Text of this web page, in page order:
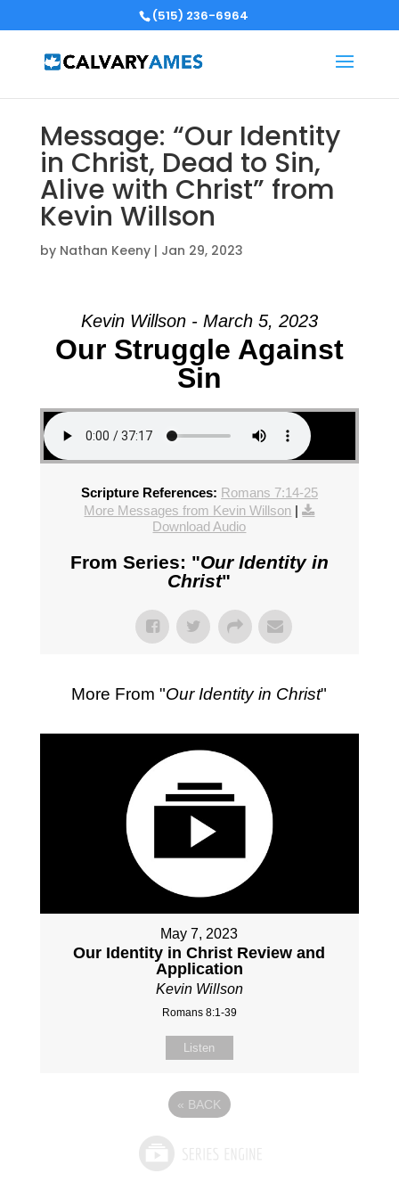
(515) 236-6964
Message: “Our Identity
in Christ, Dead to Sin,
Alive with Christ” from
Kevin Willson
by Nathan Keeny| Jan 29, 2023
Kevin Willson - March 5, 2023
Our Struggle Against
Sin
Scripture References: Romans 7:14-25
More Messages from Kevin Willson |
Download Audio
From Series: "Our Identity in
Christ"
More From "Our Identity in Christ"
May 7, 2023
Our Identity in Christ Review and
Application
Kevin Willson
Romans 8:1-39
Listen
« BACK